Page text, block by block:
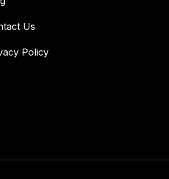
Us
Policy